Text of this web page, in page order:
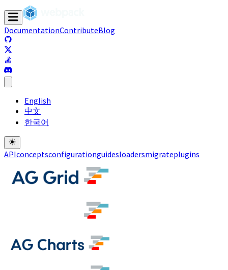
DocumentationContributeBlog
(opens in a new tab)
English
中文
한국어
APIconceptsconfigurationguidesloadersmigrateplugins